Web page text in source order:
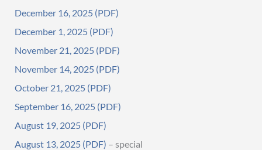
December 16, 2025
December 1, 2025
November 21, 2025
November 14, 2025
October 21, 2025
September 16, 2025
August 19, 2025
August 13, 2025
– special